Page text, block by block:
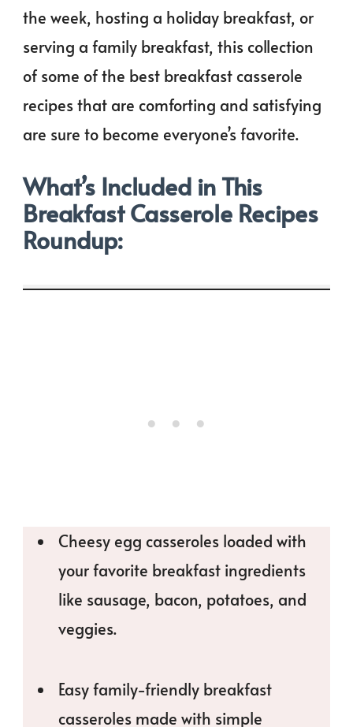
the week, hosting a holiday breakfast, or
serving a family breakfast, this collection
of some of the best breakfast casserole
recipes that are comforting and satisfying
are sure to become everyone’s favorite.
What’s Included in This
Breakfast Casserole Recipes
Roundup:
Cheesy egg casseroles loaded with
your favorite breakfast ingredients
like sausage, bacon, potatoes, and
veggies.
Easy family-friendly breakfast
casseroles made with simple